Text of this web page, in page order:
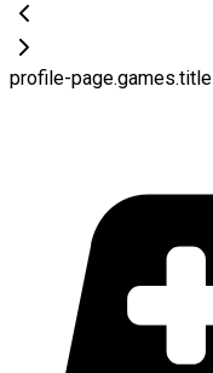
profile-page.games.title